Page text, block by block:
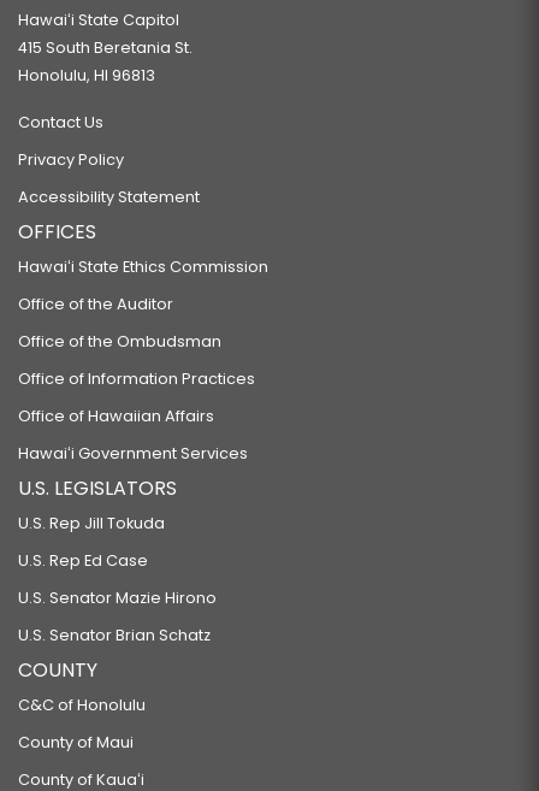
Hawaiʻi State Capitol
415 South Beretania St.
Honolulu, HI 96813
Contact Us
Privacy Policy
Accessibility Statement
OFFICES
Hawaiʻi State Ethics Commission
Office of the Auditor
Office of the Ombudsman
Office of Information Practices
Office of Hawaiian Affairs
Hawaiʻi Government Services
U.S. LEGISLATORS
U.S. Rep Jill Tokuda
U.S. Rep Ed Case
U.S. Senator Mazie Hirono
U.S. Senator Brian Schatz
COUNTY
C&C of Honolulu
County of Maui
County of Kauaʻi